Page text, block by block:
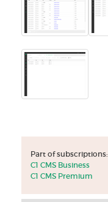
Part of subscriptions:
C1 CMS Business
C1 CMS Premium